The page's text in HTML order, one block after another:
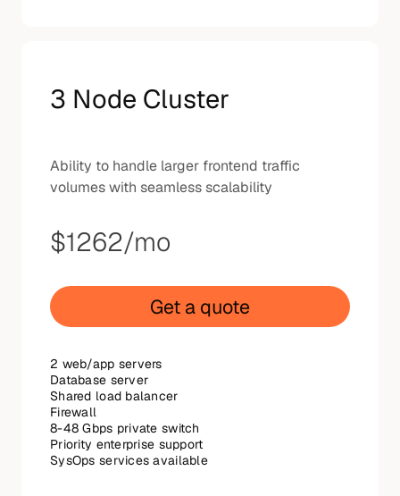
3 Node Cluster
Ability to handle larger frontend traffic
volumes with seamless scalability
$1262/mo
Get a quote
2 web/app servers
Database server
Shared load balancer
Firewall
8-48 Gbps private switch
Priority enterprise support
SysOps services available